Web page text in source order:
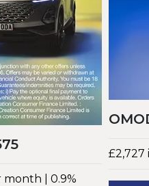
month | 0.9%